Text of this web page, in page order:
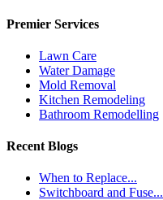
Premier Services
Lawn Care
Water Damage
Mold Removal
Kitchen Remodeling
Bathroom Remodelling
Recent Blogs
When to Replace...
Switchboard and Fuse...